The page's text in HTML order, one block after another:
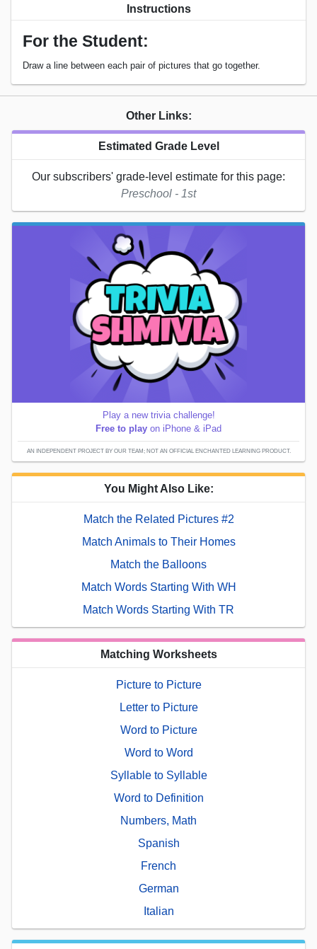
Instructions
For the Student:
Draw a line between each pair of pictures that go together.
Other Links:
Estimated Grade Level
Our subscribers' grade-level estimate for this page:
Preschool - 1st
Play a new trivia challenge!
Free to play on iPhone & iPad
AN INDEPENDENT PROJECT BY OUR TEAM; NOT AN OFFICIAL ENCHANTED LEARNING PRODUCT.
You Might Also Like:
Match the Related Pictures #2
Match Animals to Their Homes
Match the Balloons
Match Words Starting With WH
Match Words Starting With TR
Matching Worksheets
Picture to Picture
Letter to Picture
Word to Picture
Word to Word
Syllable to Syllable
Word to Definition
Numbers, Math
Spanish
French
German
Italian